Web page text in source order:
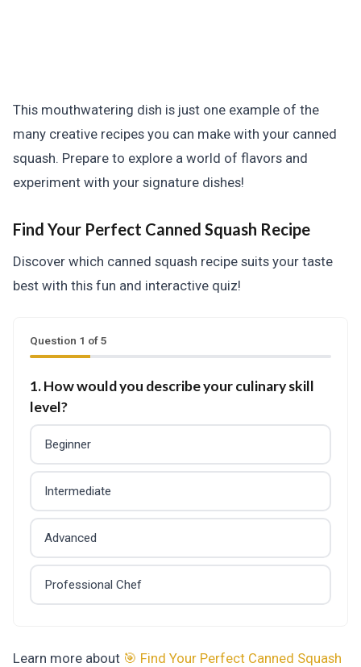
This mouthwatering dish is just one example of the
many creative recipes you can make with your canned
squash. Prepare to explore a world of flavors and
experiment with your signature dishes!
Find Your Perfect Canned Squash Recipe
Discover which canned squash recipe suits your taste
best with this fun and interactive quiz!
Question 1 of 5
1. How would you describe your culinary skill
level?
Beginner
Intermediate
Advanced
Professional Chef
Learn more about 🎯 Find Your Perfect Canned Squash